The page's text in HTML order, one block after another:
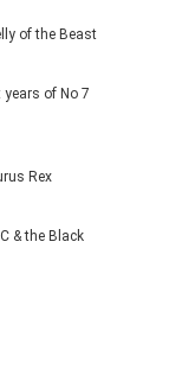
of the Beast
of No 7
Rex
& the Black